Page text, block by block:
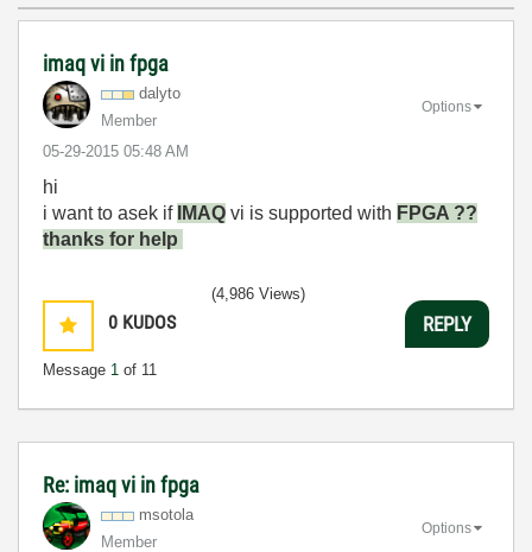
imaq vi in fpga
dalyto
Member
‎05-29-2015 05:48 AM
Options
hi
i want to asek if IMAQ vi is supported with FPGA ??
thanks for help
0 KUDOS
Message 1 of 11
(4,986 Views)
REPLY
Re: imaq vi in fpga
msotola
Member
Options